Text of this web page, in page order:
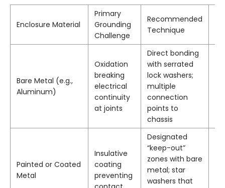
Enclosure Material
Primary
Grounding
Challenge
Recommended
Technique
Bare Metal (e.g.,
Aluminum)
Oxidation
breaking
electrical
continuity
at joints
Direct bonding
with serrated
lock washers;
multiple
connection
points to
chassis
Painted or Coated
Metal
Insulative
coating
preventing
Designated
“keep-out”
zones with bare
metal; star
washers that